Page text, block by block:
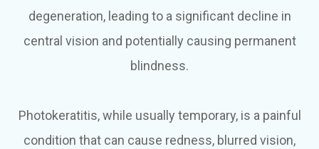
degeneration, leading to a significant decline in
central vision and potentially causing permanent
blindness.
Photokeratitis, while usually temporary, is a painful
condition that can cause redness, blurred vision,